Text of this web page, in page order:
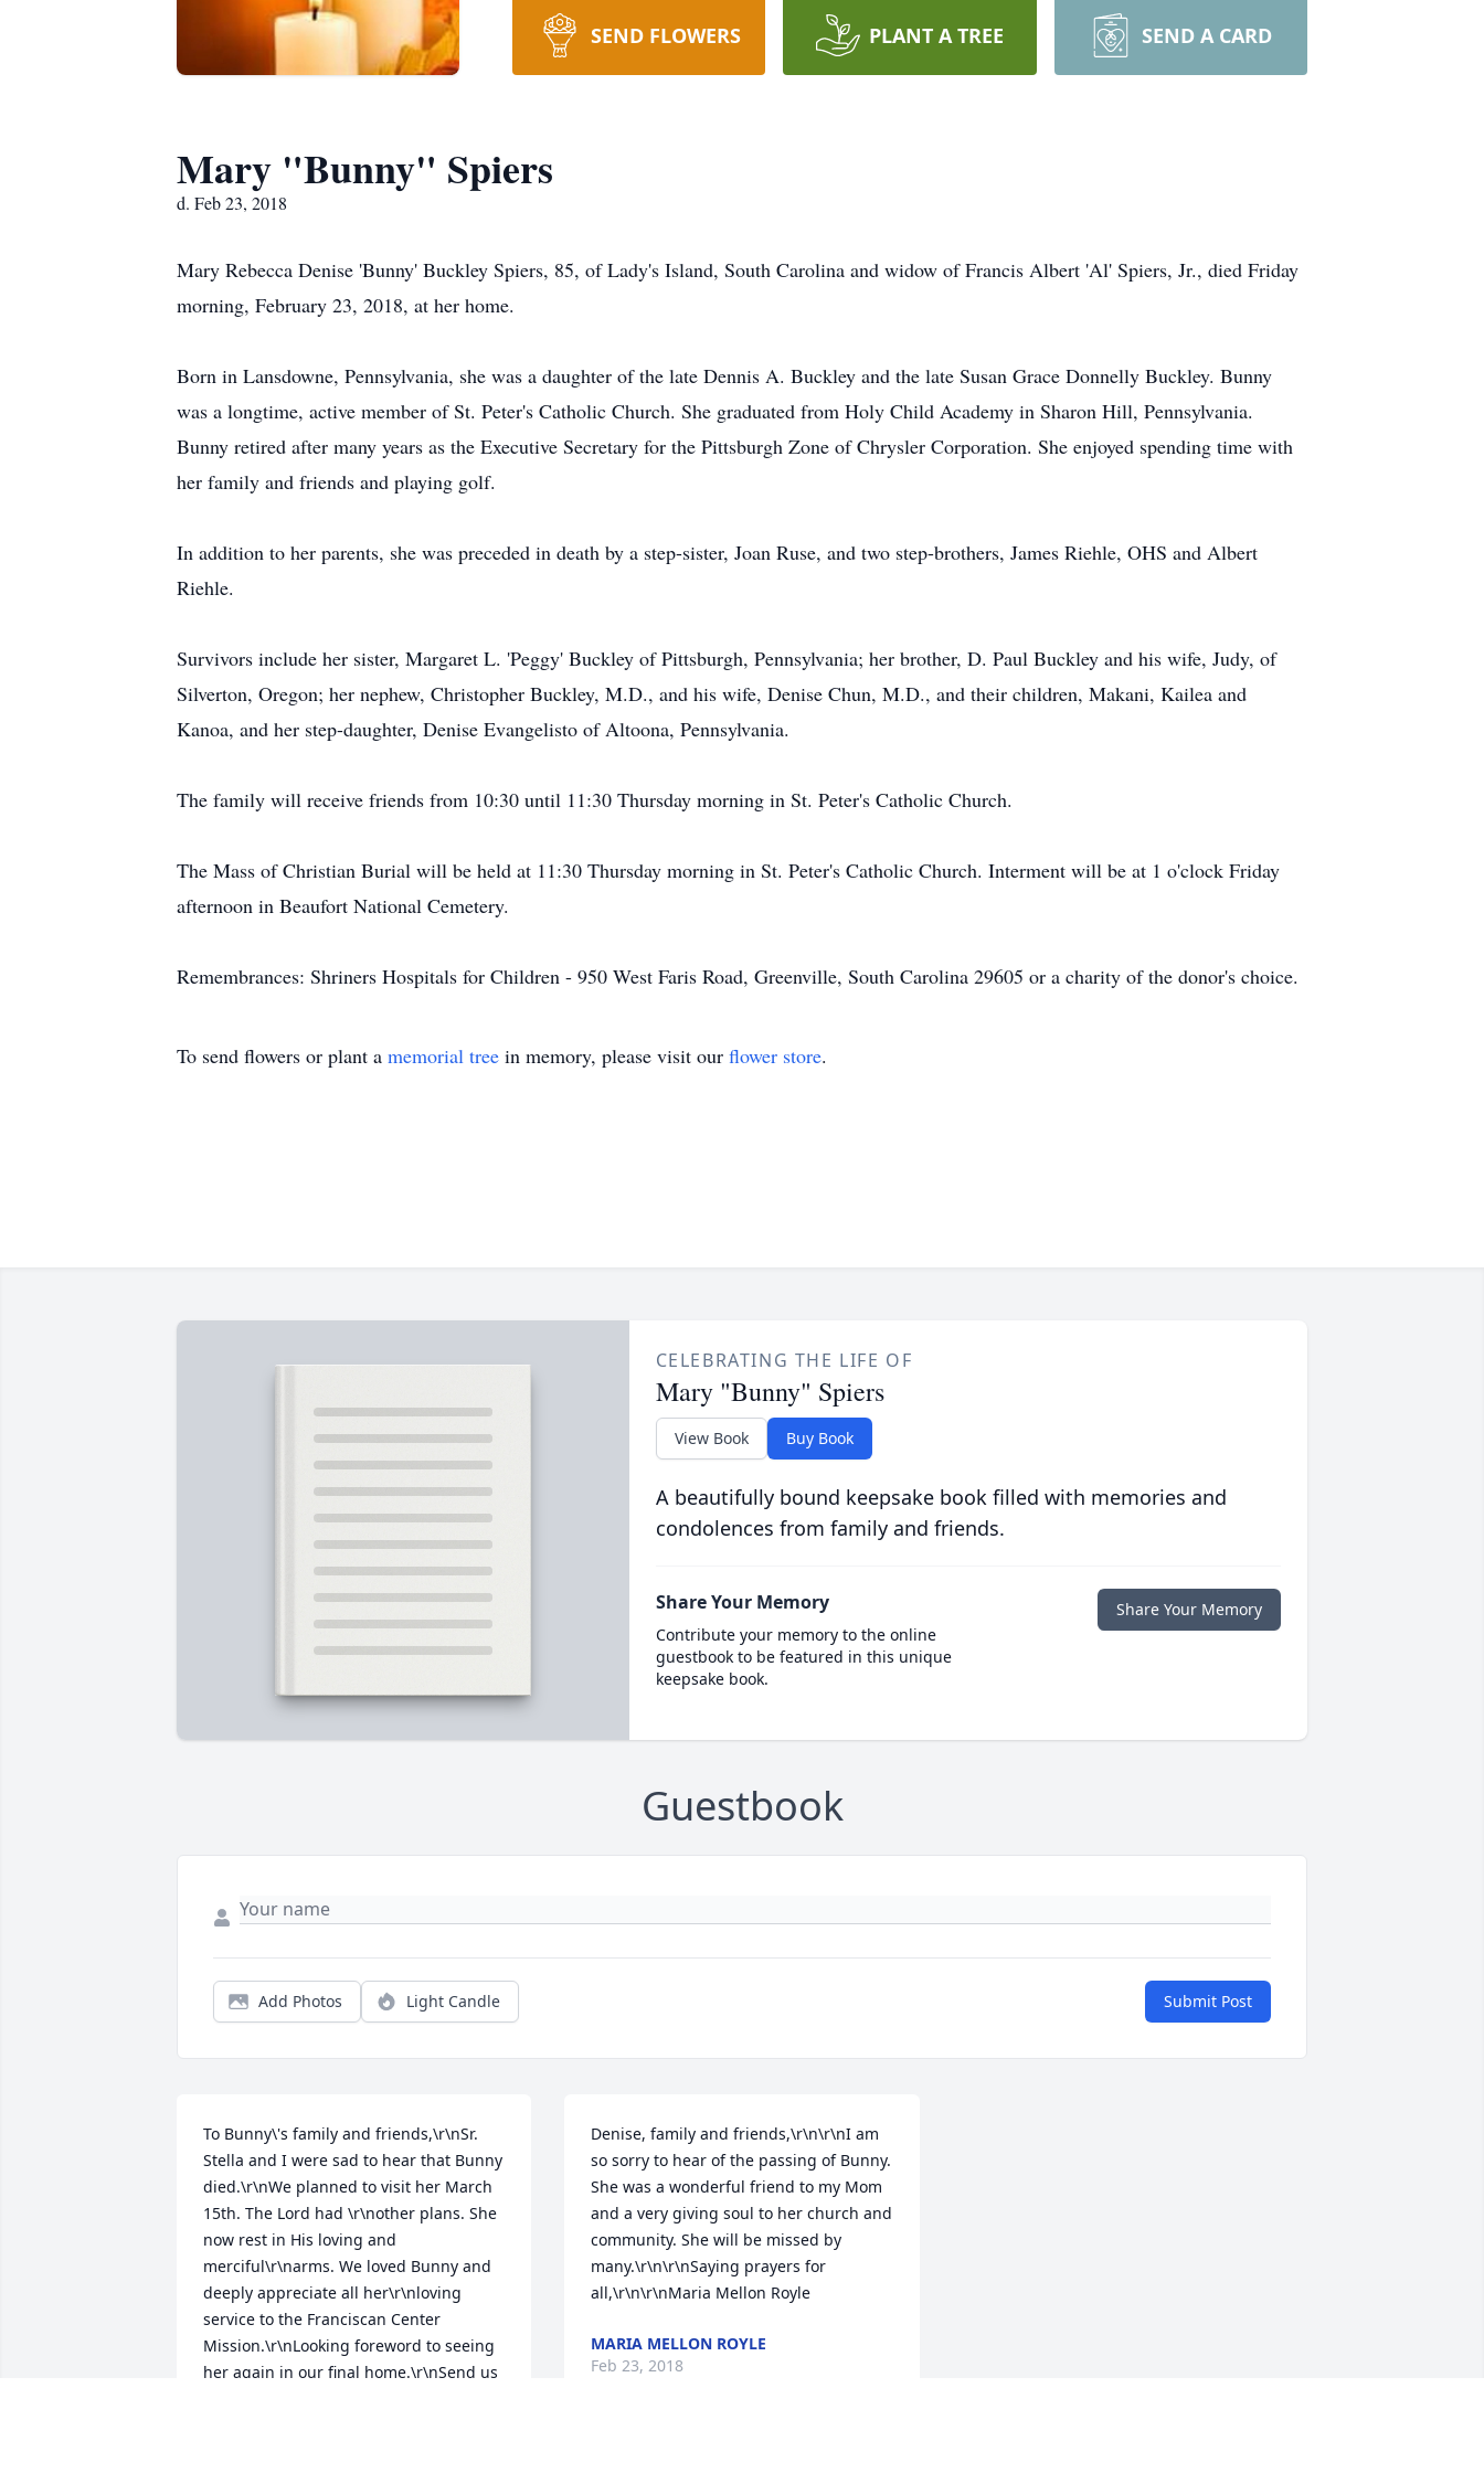
SEND FLOWERS PLANT A TREE SEND A CARD
Mary "Bunny" Spiers
d. Feb 23, 2018
Mary Rebecca Denise 'Bunny' Buckley Spiers, 85, of Lady's Island, South Carolina and widow of Francis Albert 'Al' Spiers, Jr., died Friday
morning, February 23, 2018, at her home.
Born in Lansdowne, Pennsylvania, she was a daughter of the late Dennis A. Buckley and the late Susan Grace Donnelly Buckley. Bunny
was a longtime, active member of St. Peter's Catholic Church. She graduated from Holy Child Academy in Sharon Hill, Pennsylvania.
Bunny retired after many years as the Executive Secretary for the Pittsburgh Zone of Chrysler Corporation. She enjoyed spending time with
her family and friends and playing golf.
In addition to her parents, she was preceded in death by a step-sister, Joan Ruse, and two step-brothers, James Riehle, OHS and Albert
Riehle.
Survivors include her sister, Margaret L. 'Peggy' Buckley of Pittsburgh, Pennsylvania; her brother, D. Paul Buckley and his wife, Judy, of
Silverton, Oregon; her nephew, Christopher Buckley, M.D., and his wife, Denise Chun, M.D., and their children, Makani, Kailea and
Kanoa, and her step-daughter, Denise Evangelisto of Altoona, Pennsylvania.
The family will receive friends from 10:30 until 11:30 Thursday morning in St. Peter's Catholic Church.
The Mass of Christian Burial will be held at 11:30 Thursday morning in St. Peter's Catholic Church. Interment will be at 1 o'clock Friday
afternoon in Beaufort National Cemetery.
Remembrances: Shriners Hospitals for Children - 950 West Faris Road, Greenville, South Carolina 29605 or a charity of the donor's choice.
To send flowers or plant a memorial tree in memory, please visit our flower store.
CELEBRATING THE LIFE OF
Mary "Bunny" Spiers
View Book Buy Book
A beautifully bound keepsake book filled with memories and
condolences from family and friends.
Share Your Memory
Contribute your memory to the online
guestbook to be featured in this unique
keepsake book.
Share Your Memory
Guestbook
Add Photos Light Candle Submit Post
To Bunny\'s family and friends,\r\nSr.
Stella and I were sad to hear that Bunny
died.\r\nWe planned to visit her March
15th. The Lord had \r\nother plans. She
now rest in His loving and
merciful\r\narms. We loved Bunny and
deeply appreciate all her\r\nloving
service to the Franciscan Center
Mission.\r\nLooking foreword to seeing
her again in our final home.\r\nSend us
Denise, family and friends,\r\n\r\nI am
so sorry to hear of the passing of Bunny.
She was a wonderful friend to my Mom
and a very giving soul to her church and
community. She will be missed by
many.\r\n\r\nSaying prayers for
all,\r\n\r\nMaria Mellon Royle
MARIA MELLON ROYLE
Feb 23, 2018